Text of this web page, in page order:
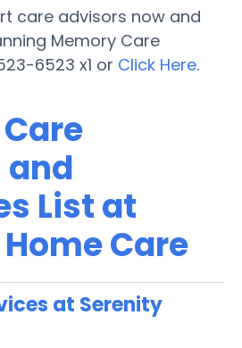
care advisors now and
Memory Care
6523 x1 or Click Here.
and
List at
Care
at Serenity